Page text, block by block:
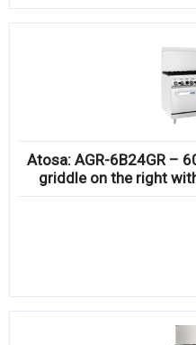
Atosa: AGR-6B24GR –
griddle on the right